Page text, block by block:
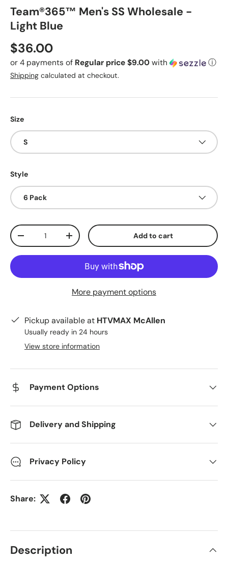
Team®365™ Men's SS Wholesale -
Light Blue
Regular price
$36.00
or 4 payments of Regular price $9.00 with ⓘ
Shipping calculated at checkout.
Size
S
Style
6 Pack
Qty
Decrease quantityIncrease quantity Add to cart
More payment options
Pickup available at HTVMAX McAllen
Usually ready in 24 hours
View store information
Payment Options
Delivery and Shipping
Privacy Policy
Share:
Description